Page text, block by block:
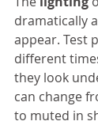
dramatically
appear. Test
different
they look
can change
to muted in